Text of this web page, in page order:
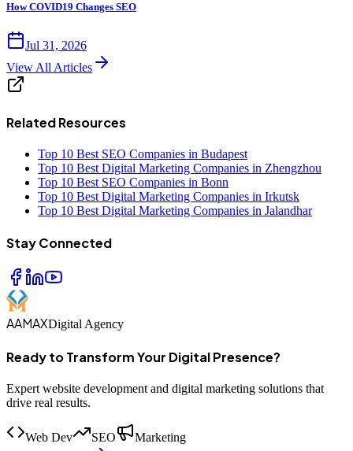
How COVID19 Changes SEO
Jul 31, 2026
View All Articles
Related Resources
Top 10 Best SEO Companies in Budapest
Top 10 Best Digital Marketing Companies in Zhengzhou
Top 10 Best SEO Companies in Bonn
Top 10 Best Digital Marketing Companies in Irkutsk
Top 10 Best Digital Marketing Companies in Jalandhar
Stay Connected
AAMAXDigital Agency
Ready to Transform Your Digital Presence?
Expert website development and digital marketing solutions that
drive real results.
Web Dev SEO
Marketing